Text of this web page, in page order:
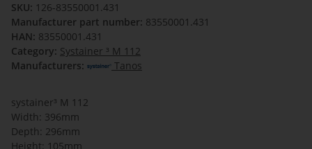
SKU: 126-83550001.431
Manufacturer part number: 83550001.431
HAN: 83550001.431
Category: Systainer ³ M 112
Manufacturers:
Tanos
systainer³ M 112
Width: 396mm
Depth: 296mm
Height: 105mm